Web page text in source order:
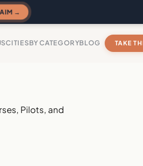
→
CITIESBY CATEGORYBLOG TAKE
Pilots, and